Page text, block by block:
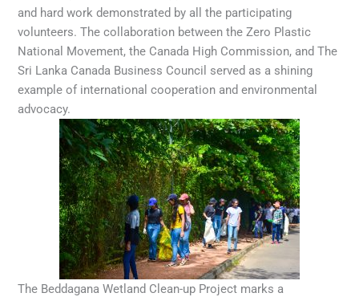
and hard work demonstrated by all the participating
volunteers. The collaboration between the Zero Plastic
National Movement, the Canada High Commission, and The
Sri Lanka Canada Business Council served as a shining
example of international cooperation and environmental
advocacy.
The Beddagana Wetland Clean-up Project marks a